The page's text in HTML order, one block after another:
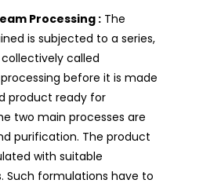
Processing : The
is subjected to a series,
called
before it is made
product ready for
two main processes are
purification. The product
with suitable
Such formulations have to